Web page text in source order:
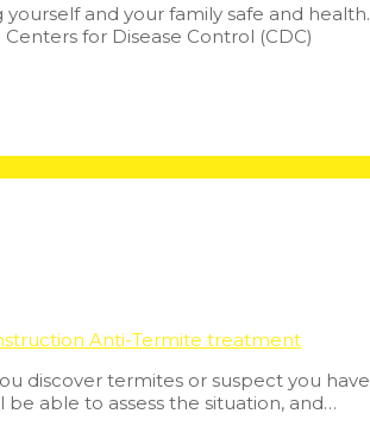
and your family safe and health.
for Disease Control (CDC)
Anti-Termite treatment
discover termites or suspect you have
able to assess the situation, and…